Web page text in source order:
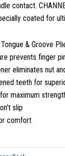
contact.
coated for
Tongue & Groove
prevents finger
eliminates nut
teeth for
for maximum
slip
comfort